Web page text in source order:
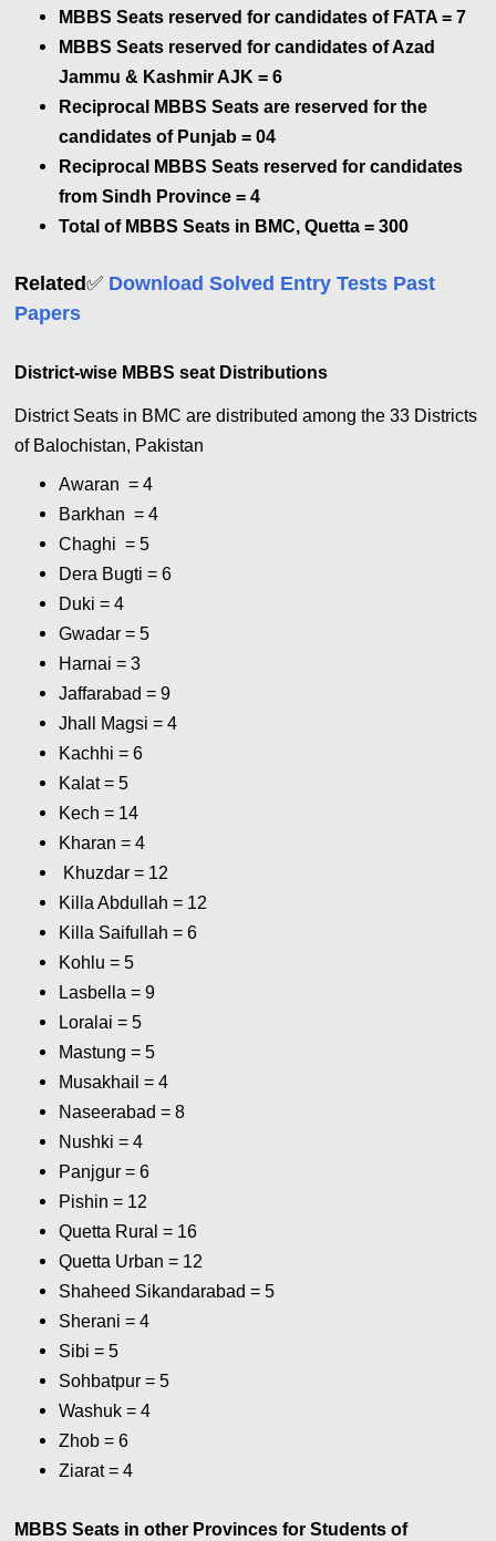
MBBS Seats reserved for candidates of FATA = 7
MBBS Seats reserved for candidates of Azad
Jammu & Kashmir AJK = 6
Reciprocal MBBS Seats are reserved for the
candidates of Punjab = 04
Reciprocal MBBS Seats reserved for candidates
from Sindh Province = 4
Total of MBBS Seats in BMC, Quetta = 300
Related✅ Download Solved Entry Tests Past
Papers
District-wise MBBS seat Distributions
District Seats in BMC are distributed among the 33 Districts
of Balochistan, Pakistan
Awaran = 4
Barkhan = 4
Chaghi = 5
Dera Bugti = 6
Duki = 4
Gwadar = 5
Harnai = 3
Jaffarabad = 9
Jhall Magsi = 4
Kachhi = 6
Kalat = 5
Kech = 14
Kharan = 4
Khuzdar = 12
Killa Abdullah = 12
Killa Saifullah = 6
Kohlu = 5
Lasbella = 9
Loralai = 5
Mastung = 5
Musakhail = 4
Naseerabad = 8
Nushki = 4
Panjgur = 6
Pishin = 12
Quetta Rural = 16
Quetta Urban = 12
Shaheed Sikandarabad = 5
Sherani = 4
Sibi = 5
Sohbatpur = 5
Washuk = 4
Zhob = 6
Ziarat = 4
MBBS Seats in other Provinces for Students of